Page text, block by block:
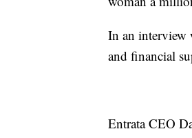
In an interview
and financial
Entrata CEO